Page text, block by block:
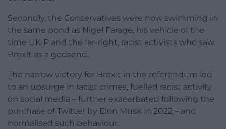
Secondly, the Conservatives were now swimming in
the same pond as Nigel Farage, his vehicle of the
time UKIP and the far-right, racist activists who saw
Brexit as a godsend.
The narrow victory for Brexit in the referendum led
to an upsurge in racist crimes, fuelled racist activity
on social media – further exacerbated following the
purchase of Twitter by Elon Musk in 2022 – and
normalised such behaviour.